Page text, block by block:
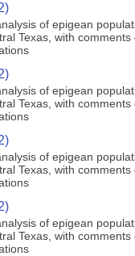
of epigean
Texas, with
of epigean
Texas, with
of epigean
Texas, with
of epigean
Texas, with